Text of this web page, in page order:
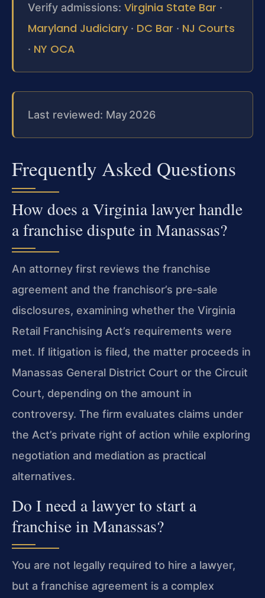
Verify admissions: Virginia State Bar ·
Maryland Judiciary · DC Bar · NJ Courts
· NY OCA
Last reviewed: May 2026
Frequently Asked Questions
How does a Virginia lawyer handle
a franchise dispute in Manassas?
An attorney first reviews the franchise
agreement and the franchisor’s pre‑sale
disclosures, examining whether the Virginia
Retail Franchising Act’s requirements were
met. If litigation is filed, the matter proceeds in
Manassas General District Court or the Circuit
Court, depending on the amount in
controversy. The firm evaluates claims under
the Act’s private right of action while exploring
negotiation and mediation as practical
alternatives.
Do I need a lawyer to start a
franchise in Manassas?
You are not legally required to hire a lawyer,
but a franchise agreement is a complex